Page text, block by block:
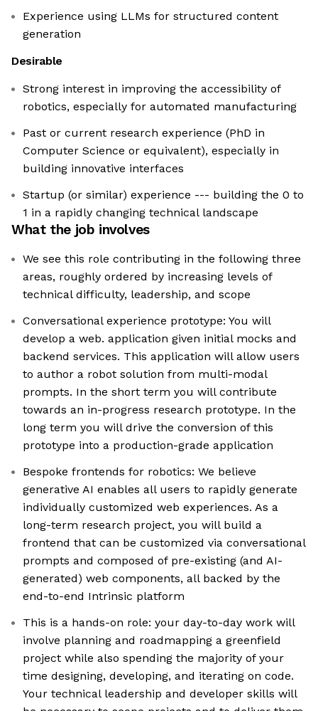
Experience using LLMs for structured content
generation
Desirable
Strong interest in improving the accessibility of
robotics, especially for automated manufacturing
Past or current research experience (PhD in
Computer Science or equivalent), especially in
building innovative interfaces
Startup (or similar) experience --- building the 0 to
1 in a rapidly changing technical landscape
What the job involves
We see this role contributing in the following three
areas, roughly ordered by increasing levels of
technical difficulty, leadership, and scope
Conversational experience prototype: You will
develop a web. application given initial mocks and
backend services. This application will allow users
to author a robot solution from multi-modal
prompts. In the short term you will contribute
towards an in-progress research prototype. In the
long term you will drive the conversion of this
prototype into a production-grade application
Bespoke frontends for robotics: We believe
generative AI enables all users to rapidly generate
individually customized web experiences. As a
long-term research project, you will build a
frontend that can be customized via conversational
prompts and composed of pre-existing (and AI-
generated) web components, all backed by the
end-to-end Intrinsic platform
This is a hands-on role: your day-to-day work will
involve planning and roadmapping a greenfield
project while also spending the majority of your
time designing, developing, and iterating on code.
Your technical leadership and developer skills will